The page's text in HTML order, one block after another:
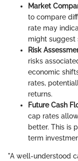
Market
to compare
rate may
might suggest
Risk
risks
economic
rates,
returns.
Future Cash
cap rates
better. This is
term
"A well-understood